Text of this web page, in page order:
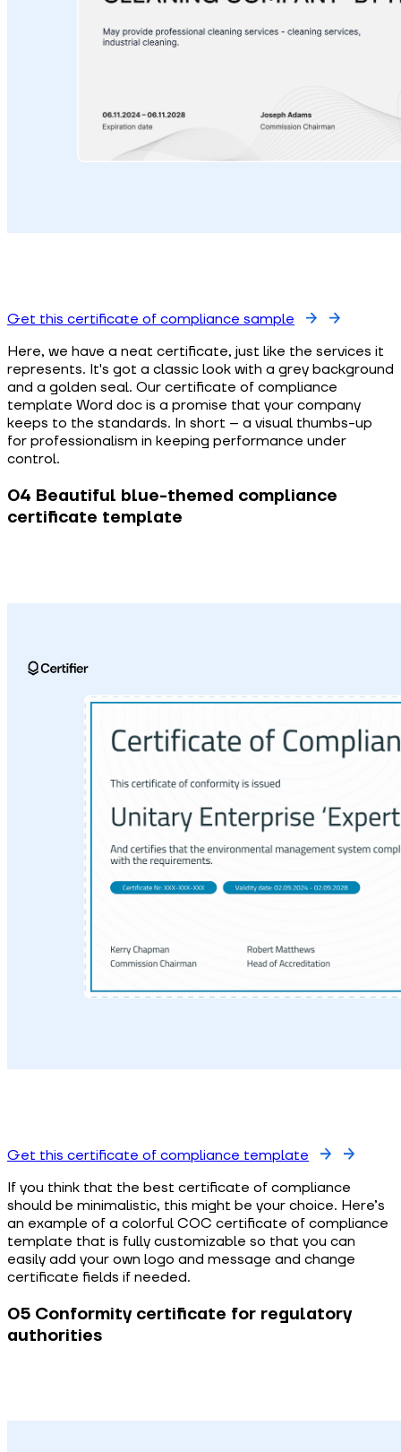
Get this certificate of compliance sample
Here, we have a neat certificate, just like the services it
represents. It's got a classic look with a grey background
and a golden seal. Our certificate of compliance
template Word doc is a promise that your company
keeps to the standards. In short – a visual thumbs-up
for professionalism in keeping performance under
control.
04 Beautiful blue-themed compliance
certificate template
Get this certificate of compliance template
If you think that the best certificate of compliance
should be minimalistic, this might be your choice. Here’s
an example of a colorful COC certificate of compliance
template that is fully customizable so that you can
easily add your own logo and message and change
certificate fields if needed.
05 Conformity certificate for regulatory
authorities